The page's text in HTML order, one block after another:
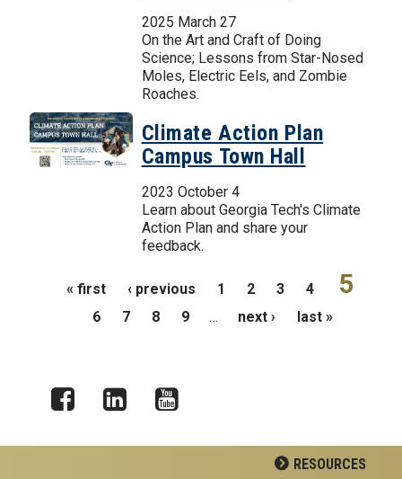
2025 March 27
On the Art and Craft of Doing
Science; Lessons from Star-Nosed
Moles, Electric Eels, and Zombie
Roaches.
Climate Action Plan
Campus Town Hall
2023 October 4
Learn about Georgia Tech's Climate
Action Plan and share your
feedback.
Pages
« first ‹ previous 1 2 3 4 5
6 7 8 9 … next › last »
RESOURCES